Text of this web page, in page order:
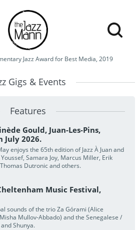
Jazz Award for Best Media, 2019
Gigs & Events
Features
Gould, Juan-Les-Pins,
July 2026.
enjoys the 65th edition of Jazz À Juan and
Samara Joy, Marcus Miller, Erik
Dutronic and others.
Music Festival,
sounds of the trio Za Górami (Alice
Mullov-Abbado) and the Senegalese /
Shunya.